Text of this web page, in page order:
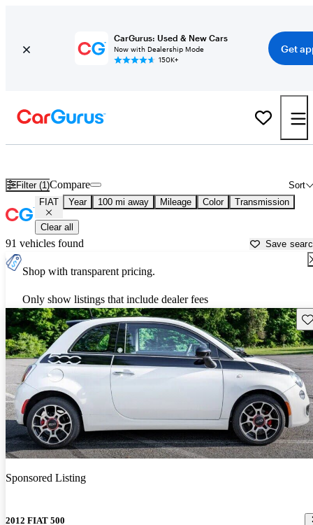
CarGurus: Used & New Cars
Now with Dealership Mode
150K+
Get
Filter (1) Sort
Compare
FIAT Year 100 mi away Mileage Color Transmission
Clear all
91 vehicles found Save
Shop with transparent pricing.
Only show listings that include dealer fees
Sponsored Listing
2012 FIAT 500